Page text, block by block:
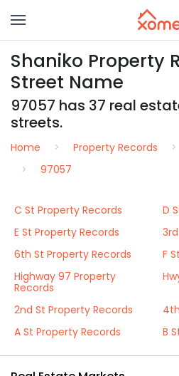
Shaniko Property
Street Name
97057 has 37 real
streets.
Home Property Records
97057
C St Property Records
D
E St Property Records
6th St Property Records
F
Highway 97 Property
Records
2nd St Property Records
A St Property Records
B